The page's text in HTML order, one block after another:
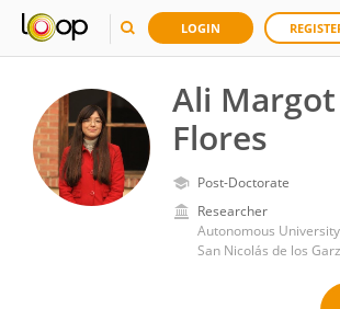
LOGIN
Ali
Flores
Post-Doctorate
Researcher
Autonomous
San Nicolás de los